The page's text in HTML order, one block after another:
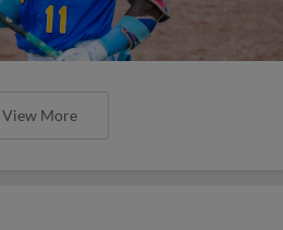
View More